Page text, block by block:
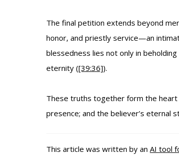
The final petition extends beyond
honor, and priestly service—an
blessedness lies not only in
eternity ([39:36]).
These truths together form the heart
presence; and the believer’s eternal
This article was written by an AI tool